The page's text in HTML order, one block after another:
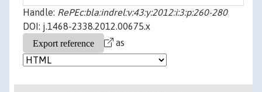
Handle: RePEc:bla:indrel:v:43:y:2012:i:3:p:260-280
DOI: j.1468-2338.2012.00675.x
as